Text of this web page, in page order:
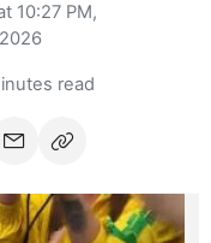
10:27 PM,
read